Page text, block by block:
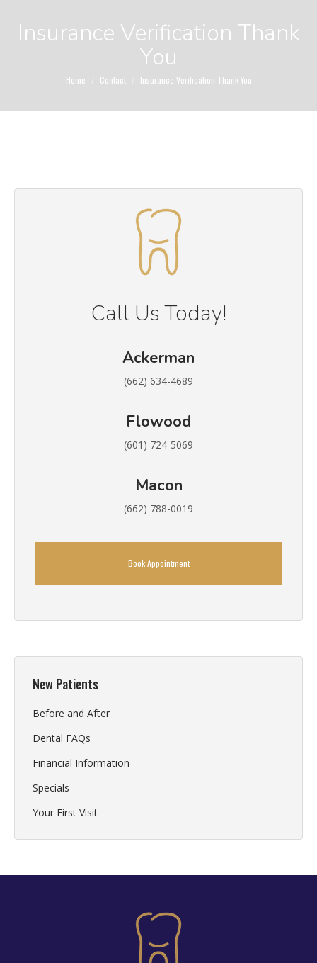
Insurance Verification Thank
You
You are here:
Home Contact Insurance Verification Thank You
Call Us Today!
Ackerman
(662) 634-4689
Flowood
(601) 724-5069
Macon
(662) 788-0019
Book Appointment
New Patients
Before and After
Dental FAQs
Financial Information
Specials
Your First Visit